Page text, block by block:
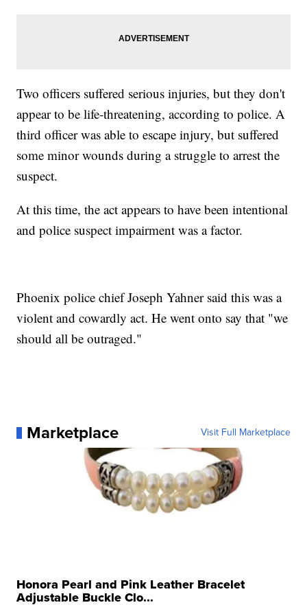
Two officers suffered serious injuries, but they don't
appear to be life-threatening, according to police. A
third officer was able to escape injury, but suffered
some minor wounds during a struggle to arrest the
suspect.
At this time, the act appears to have been intentional
and police suspect impairment was a factor.
Phoenix police chief Joseph Yahner said this was a
violent and cowardly act. He went onto say that "we
should all be outraged."
Marketplace Visit Full Marketplace
Honora Pearl and Pink Leather Bracelet
Adjustable Buckle Clo...